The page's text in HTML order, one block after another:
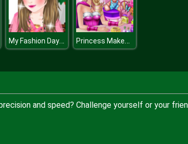
My Fashion Day Dress Up Princess Makeup Room
and speed? Challenge yourself or your